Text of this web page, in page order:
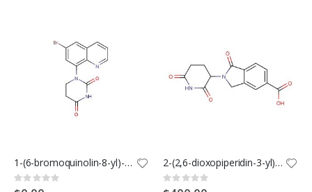
1-(6-bromoquinolin-8-yl)-1,3-diazinane-2,4-dione
Rating:
2-(2,6-dioxopiperidin-3-yl)-1-oxoisoindoline-5-carboxylic acid
Rating: